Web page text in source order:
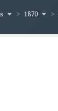
1870